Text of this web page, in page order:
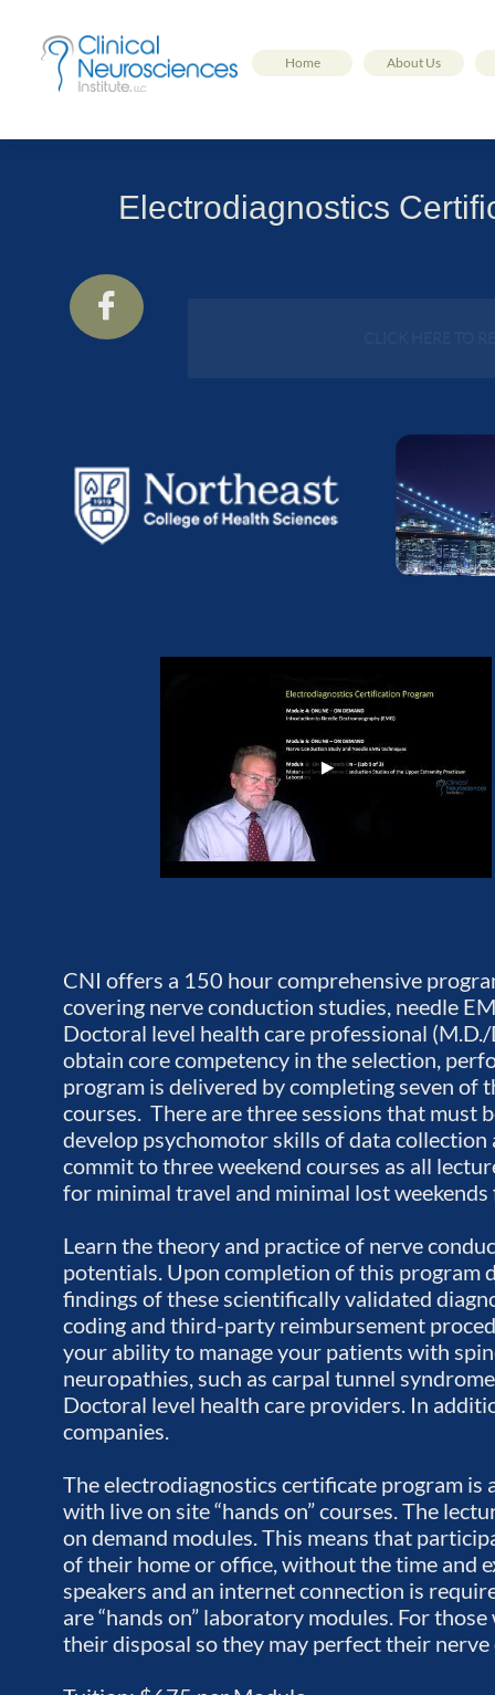
Home About Us
CNI offers a 150 hour comprehensive
covering nerve conduction studies, needle
Doctoral level health care professional (M.D./
obtain core competency in the selection,
program is delivered by completing seven of
courses. There are three sessions that must
develop psychomotor skills of data
commit to three weekend courses as all
for minimal travel and minimal lost
Learn the theory and practice of nerve
potentials. Upon completion of this
findings of these scientifically validated
coding and third-party reimbursement
your ability to manage your patients with
neuropathies, such as carpal tunnel
Doctoral level health care providers. In
companies.
The electrodiagnostics certificate program is
with live on site “hands on” courses. The
on demand modules. This means that
of their home or office, without the time and
speakers and an internet connection is
are “hands on” laboratory modules. For
their disposal so they may perfect their
Electrodiagnostics
